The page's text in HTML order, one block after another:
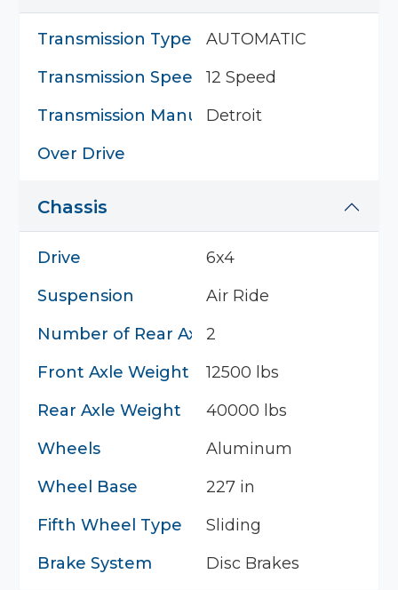
Transmission Type
AUTOMATIC
Transmission Speed
12 Speed
Transmission Manufacturer
Detroit
Over Drive
Chassis
Drive
6x4
Suspension
Air Ride
Number of Rear Axles
2
Front Axle Weight
12500 lbs
Rear Axle Weight
40000 lbs
Wheels
Aluminum
Wheel Base
227 in
Fifth Wheel Type
Sliding
Brake System
Disc Brakes